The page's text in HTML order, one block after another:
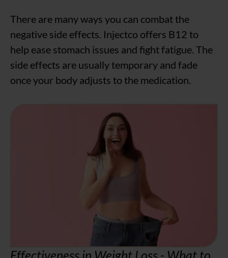
There are many ways you can combat the
negative side effects. Injectco offers B12 to
help ease stomach issues and fight fatigue. The
side effects are usually temporary and fade
once your body adjusts to the medication.